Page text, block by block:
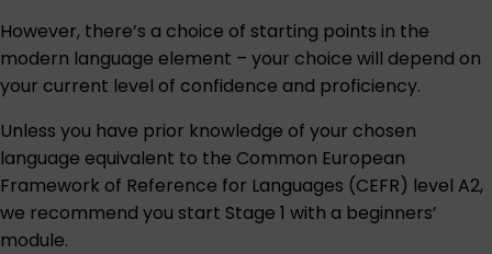
However, there’s a choice of starting points in the
modern language element – your choice will depend on
your current level of confidence and proficiency.
Unless you have prior knowledge of your chosen
language equivalent to the Common European
Framework of Reference for Languages (CEFR) level A2,
we recommend you start Stage 1 with a beginners’
module.